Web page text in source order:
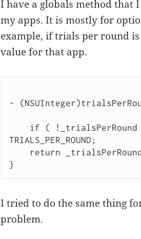
I have a globals method that
my apps. It is mostly for
example, if trials per round
value for that app.
-
if ( !_trialsPerRound )
TRIALS_PER_ROUND;
return
I tried to do the same thing
problem.